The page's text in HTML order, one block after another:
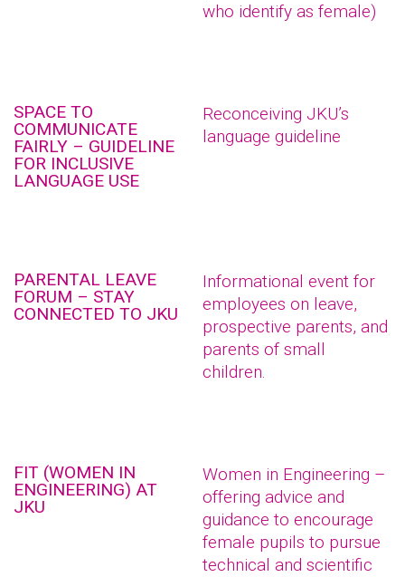
who identify as female)
SPACE TO
COMMUNICATE
FAIRLY – GUIDELINE
FOR INCLUSIVE
LANGUAGE USE
Reconceiving JKU’s
language guideline
PARENTAL LEAVE
FORUM – STAY
CONNECTED TO JKU
Informational event for
employees on leave,
prospective parents, and
parents of small
children.
FIT (WOMEN IN
ENGINEERING) AT
JKU
Women in Engineering –
offering advice and
guidance to encourage
female pupils to pursue
technical and scientific